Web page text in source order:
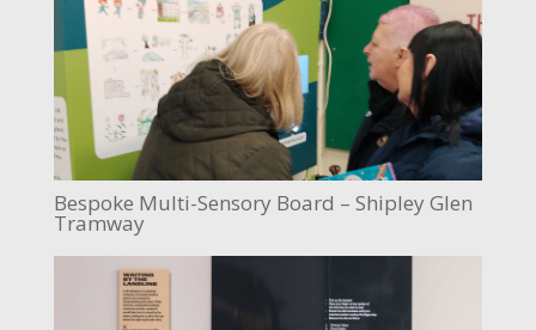
Bespoke Multi-Sensory Board – Shipley Glen
Tramway